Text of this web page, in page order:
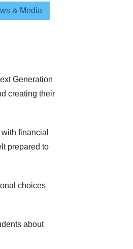
& Media
Generation
creating their
financial
prepared to
choices
about